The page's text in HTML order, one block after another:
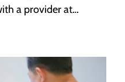
a provider at…